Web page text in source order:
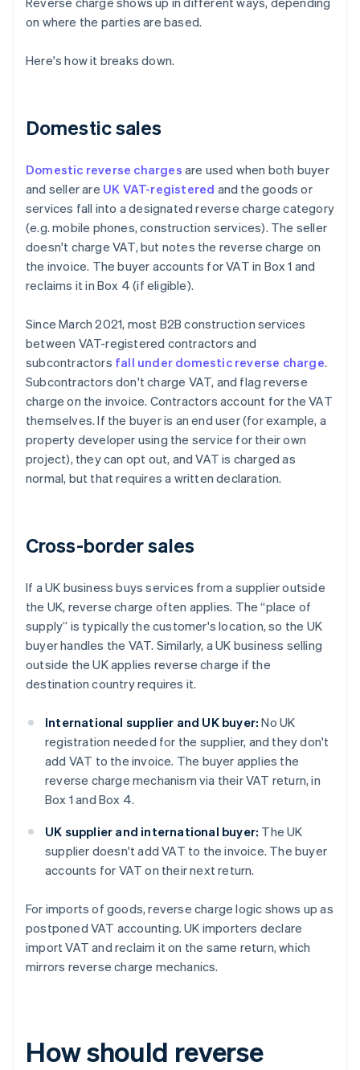
on where the parties are based.
Here's how it breaks down.
Domestic sales
Domestic reverse charges are used when both buyer
and seller are UK VAT-registered and the goods or
services fall into a designated reverse charge category
(e.g. mobile phones, construction services). The seller
doesn't charge VAT, but notes the reverse charge on
the invoice. The buyer accounts for VAT in Box 1 and
reclaims it in Box 4 (if eligible).
Since March 2021, most B2B construction services
between VAT-registered contractors and
subcontractors fall under domestic reverse charge.
Subcontractors don't charge VAT, and flag reverse
charge on the invoice. Contractors account for the VAT
themselves. If the buyer is an end user (for example, a
property developer using the service for their own
project), they can opt out, and VAT is charged as
normal, but that requires a written declaration.
Cross-border sales
If a UK business buys services from a supplier outside
the UK, reverse charge often applies. The “place of
supply” is typically the customer's location, so the UK
buyer handles the VAT. Similarly, a UK business selling
outside the UK applies reverse charge if the
destination country requires it.
International supplier and UK buyer: No UK
registration needed for the supplier, and they don't
add VAT to the invoice. The buyer applies the
reverse charge mechanism via their VAT return, in
Box 1 and Box 4.
UK supplier and international buyer: The UK
supplier doesn't add VAT to the invoice. The buyer
accounts for VAT on their next return.
For imports of goods, reverse charge logic shows up as
postponed VAT accounting. UK importers declare
import VAT and reclaim it on the same return, which
mirrors reverse charge mechanics.
How should reverse